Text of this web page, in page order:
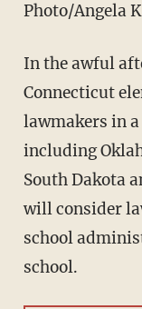
Photo/Angela
In the awful
Connecticut
lawmakers in
including
South Dakota
will consider
school
school.